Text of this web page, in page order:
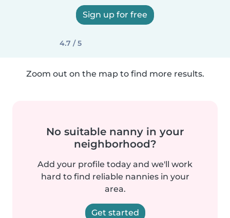
Sign up for free
4.7 / 5
Zoom out on the map to find more results.
No suitable nanny in your
neighborhood?
Add your profile today and we'll work
hard to find reliable nannies in your
area.
Get started